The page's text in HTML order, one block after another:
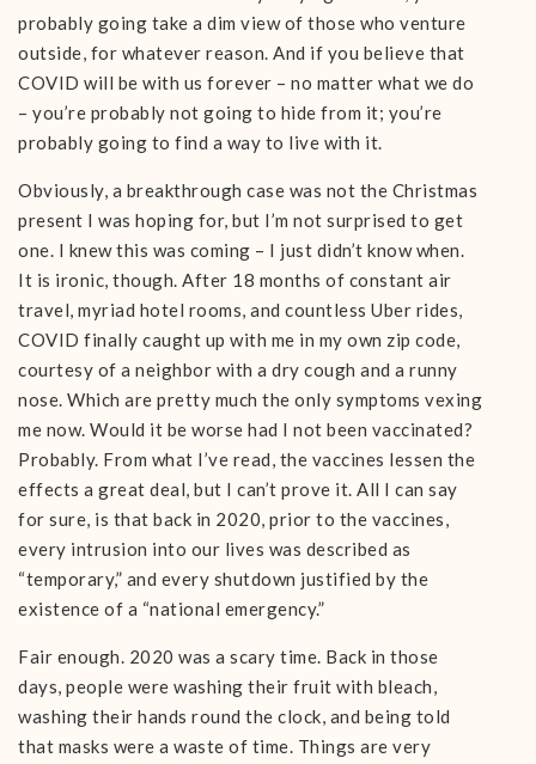
probably going take a dim view of those who venture
outside, for whatever reason. And if you believe that
COVID will be with us forever – no matter what we do
– you’re probably not going to hide from it; you’re
probably going to find a way to live with it.
Obviously, a breakthrough case was not the Christmas
present I was hoping for, but I’m not surprised to get
one. I knew this was coming – I just didn’t know when.
It is ironic, though. After 18 months of constant air
travel, myriad hotel rooms, and countless Uber rides,
COVID finally caught up with me in my own zip code,
courtesy of a neighbor with a dry cough and a runny
nose. Which are pretty much the only symptoms vexing
me now. Would it be worse had I not been vaccinated?
Probably. From what I’ve read, the vaccines lessen the
effects a great deal, but I can’t prove it. All I can say
for sure, is that back in 2020, prior to the vaccines,
every intrusion into our lives was described as
“temporary,” and every shutdown justified by the
existence of a “national emergency.”
Fair enough. 2020 was a scary time. Back in those
days, people were washing their fruit with bleach,
washing their hands round the clock, and being told
that masks were a waste of time. Things are very